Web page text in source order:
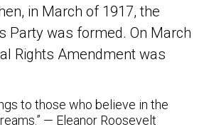
in March of 1917, the
Party was formed. On March
Rights Amendment was
to those who believe in the
— Eleanor Roosevelt